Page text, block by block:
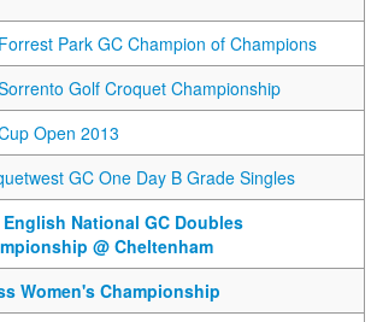
Park GC Champion of Champions
Golf Croquet Championship
Open 2013
GC One Day B Grade Singles
National GC Doubles
@ Cheltenham
Women's Championship